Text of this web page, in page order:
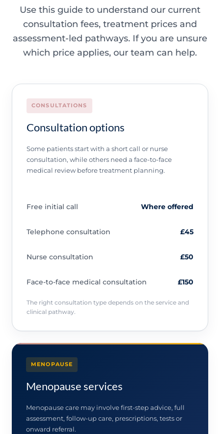
Use this guide to understand our current
consultation fees, treatment prices and
assessment-led pathways. If you are unsure
which price applies, our team can help.
CONSULTATIONS
Consultation options
Some patients start with a short call or nurse
consultation, while others need a face-to-face
medical review before treatment planning.
Free initial call Where offered
Telephone consultation £45
Nurse consultation £50
Face-to-face medical consultation £150
The right consultation type depends on the service and
clinical pathway.
MENOPAUSE
Menopause services
Menopause care may involve first-step advice, full
assessment, follow-up care, prescriptions, tests or
onward referral.